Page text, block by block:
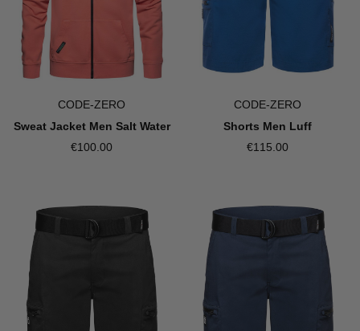
CODE-ZERO
Sweat Jacket Men Salt Water
€100.00
CODE-ZERO
Shorts Men Luff
€115.00